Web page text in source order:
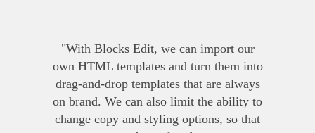
"With Blocks Edit, we can import our
own HTML templates and turn them into
drag-and-drop templates that are always
on brand. We can also limit the ability to
change copy and styling options, so that